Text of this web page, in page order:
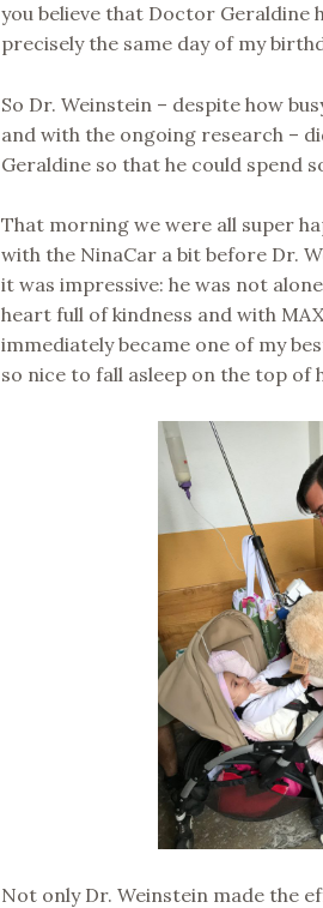
you believe that Doctor Geraldine
precisely the same day of my
So Dr. Weinstein – despite how
and with the ongoing research –
Geraldine so that he could spend
That morning we were all super
with the NinaCar a bit before Dr.
it was impressive: he was not
heart full of kindness and with
immediately became one of my
so nice to fall asleep on the top of
Not only Dr. Weinstein made the